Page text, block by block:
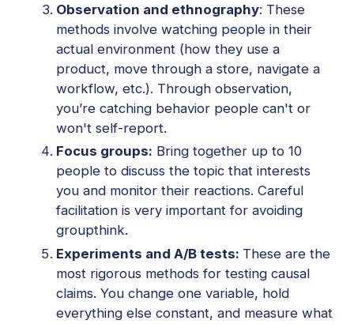
Observation and ethnography: These
methods involve watching people in their
actual environment (how they use a
product, move through a store, navigate a
workflow, etc.). Through observation,
you’re catching behavior people can't or
won't self-report.
Focus groups: Bring together up to 10
people to discuss the topic that interests
you and monitor their reactions. Careful
facilitation is very important for avoiding
groupthink.
Experiments and A/B tests: These are the
most rigorous methods for testing causal
claims. You change one variable, hold
everything else constant, and measure what